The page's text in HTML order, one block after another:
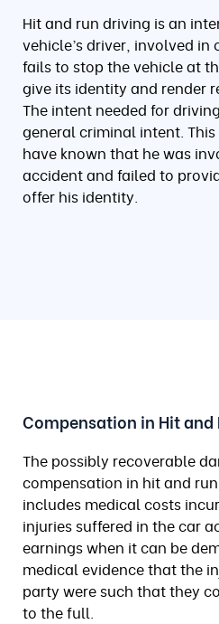
Hit and run driving is an
vehicle’s driver, involved
fails to stop the vehicle at
give its identity and render
The intent needed for
general criminal intent.
have known that he was
accident and failed to
offer his identity.
Compensation in Hit and
The possibly recoverable
compensation in hit and
includes medical costs
injuries suffered in the car
earnings when it can be
medical evidence that the
party were such that they
to the full.